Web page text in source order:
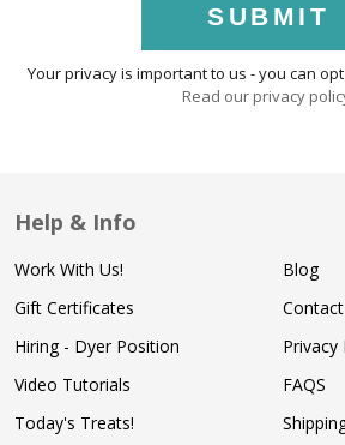
SUBMIT
Your privacy is important to us - you can
Read our privacy
Help & Info
Work With Us!
Gift Certificates
Hiring - Dyer Position
Video Tutorials
Today's Treats!
Blog
Contact
Privacy
FAQS